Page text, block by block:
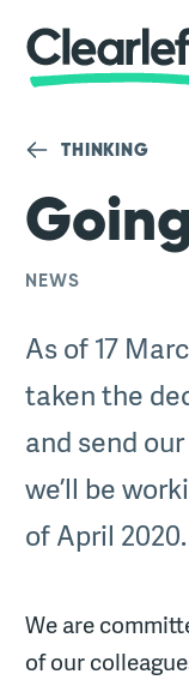
THINKING
NEWS
As of 17
taken the
and send
we’ll be
of April 2020.
We are
of our